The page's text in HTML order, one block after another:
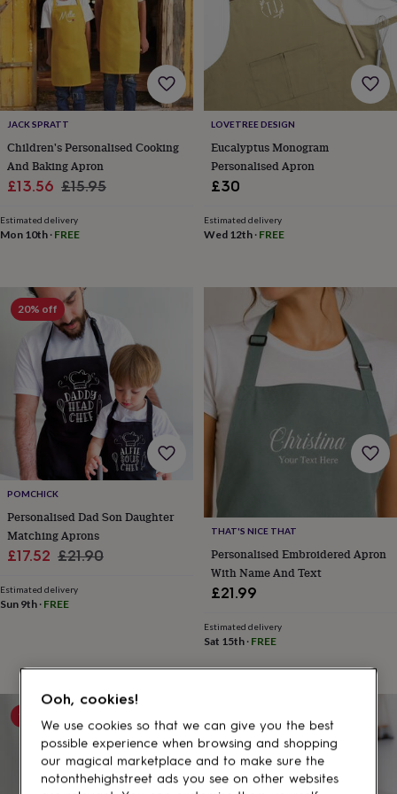
for
Personalised
for
couplesPersonalised
gifts
for
dadPersonalised
gifts
for
familiesPersonalised
gifts
for
grandparents
gifts
for
Personalised
Personalised
gifts
for
New
Top
rated
giftsNOTHS
lovesGifts
for
her
under
for
him
£50
Gifts
for
Gifts
JACK SPRATT
Children's Personalised Cooking
And Baking Apron
Sale
£13.56 Regular
£15.95
Estimated delivery
Mon 10th · FREE
LOVETREE DESIGN
Eucalyptus Monogram
Personalised Apron
£30
Estimated delivery
Wed 12th· FREE
20% off
POMCHICK
Personalised Dad Son Daughter
Matching Aprons
Sale
£17.52 Regular
£21.90
Estimated delivery
Sun 9th · FREE
THAT'S NICE THAT
Personalised Embroidered Apron
With Name And Text
£21.99
Estimated delivery
Sat 15th· FREE
15% off
Ooh, cookies!
We use cookies so that we can give you the best
possible experience when browsing and shopping
our magical marketplace and to make sure the
notonthehighstreet ads you see on other websites